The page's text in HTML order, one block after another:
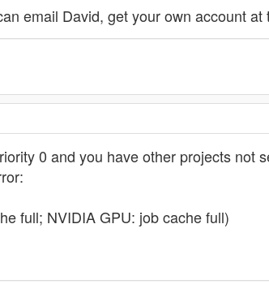
email David, get your own account
0 and you have other projects not
full; NVIDIA GPU: job cache full)